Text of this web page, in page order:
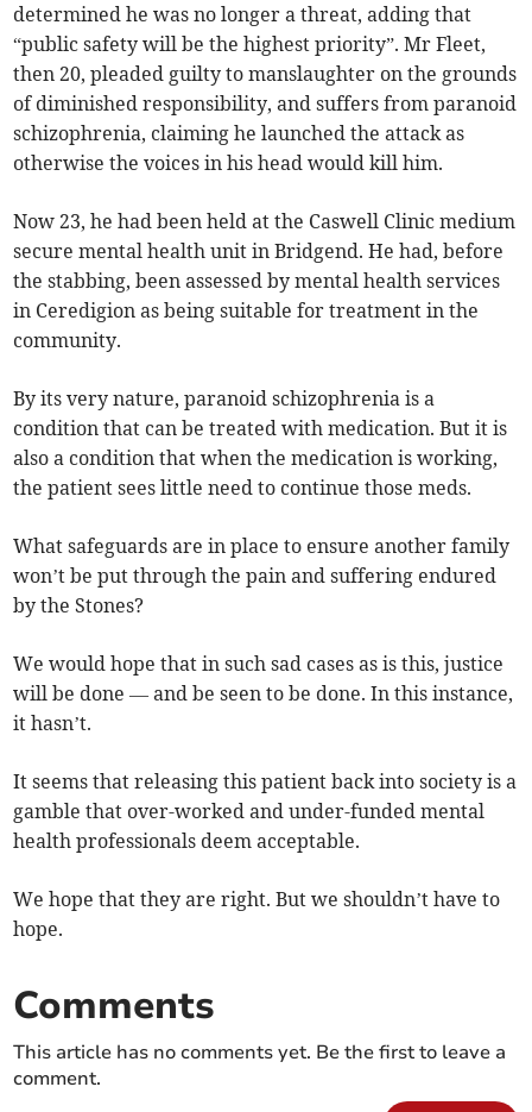
determined he was no longer a threat, adding that
“public safety will be the highest priority”. Mr Fleet,
then 20, pleaded guilty to manslaughter on the grounds
of diminished responsibility, and suffers from paranoid
schizophrenia, claiming he launched the attack as
otherwise the voices in his head would kill him.
Now 23, he had been held at the Caswell Clinic medium
secure mental health unit in Bridgend. He had, before
the stabbing, been assessed by mental health services
in Ceredigion as being suitable for treatment in the
community.
By its very nature, paranoid schizophrenia is a
condition that can be treated with medication. But it is
also a condition that when the medication is working,
the patient sees little need to continue those meds.
What safeguards are in place to ensure another family
won’t be put through the pain and suffering endured
by the Stones?
We would hope that in such sad cases as is this, justice
will be done — and be seen to be done. In this instance,
it hasn’t.
It seems that releasing this patient back into society is a
gamble that over-worked and under-funded mental
health professionals deem acceptable.
We hope that they are right. But we shouldn’t have to
hope.
Comments
This article has no comments yet. Be the first to leave a
comment.